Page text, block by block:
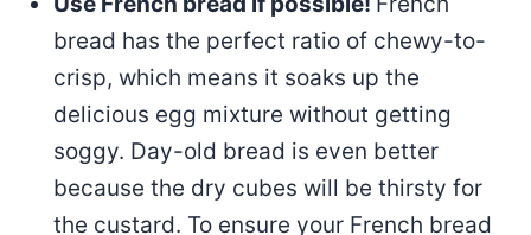
bread has the perfect ratio of chewy-to-
crisp, which means it soaks up the
delicious egg mixture without getting
soggy. Day-old bread is even better
because the dry cubes will be thirsty for
the custard. To ensure your French bread